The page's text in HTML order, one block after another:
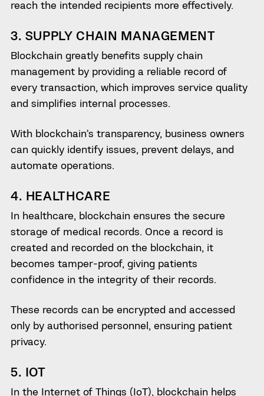
reach the intended recipients more effectively.
3. SUPPLY CHAIN MANAGEMENT
Blockchain greatly benefits supply chain
management by providing a reliable record of
every transaction, which improves service quality
and simplifies internal processes.
With blockchain’s transparency, business owners
can quickly identify issues, prevent delays, and
automate operations.
4. HEALTHCARE
In healthcare, blockchain ensures the secure
storage of medical records. Once a record is
created and recorded on the blockchain, it
becomes tamper-proof, giving patients
confidence in the integrity of their records.
These records can be encrypted and accessed
only by authorised personnel, ensuring patient
privacy.
5. IOT
In the Internet of Things (IoT), blockchain helps